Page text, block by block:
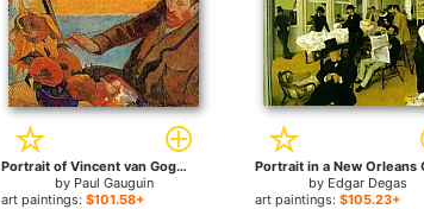
Portrait of Vincent van Gogh Painting Sunflowers for sale
by Paul Gauguin
art paintings: $101.58+
by Edgar Degas
art paintings:$105.23+